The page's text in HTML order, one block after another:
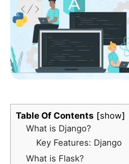
Table Of Contents
show
What is Django?
Key Features: Django
What is Flask?